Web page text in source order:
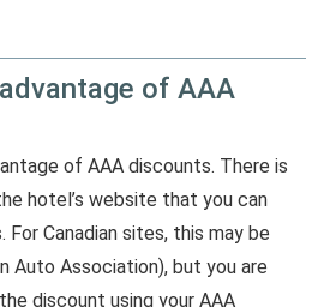
of AAA
of AAA discounts. There is
hotel’s website that you can
Canadian sites, this may be
Auto Association), but you are
discount using your AAA